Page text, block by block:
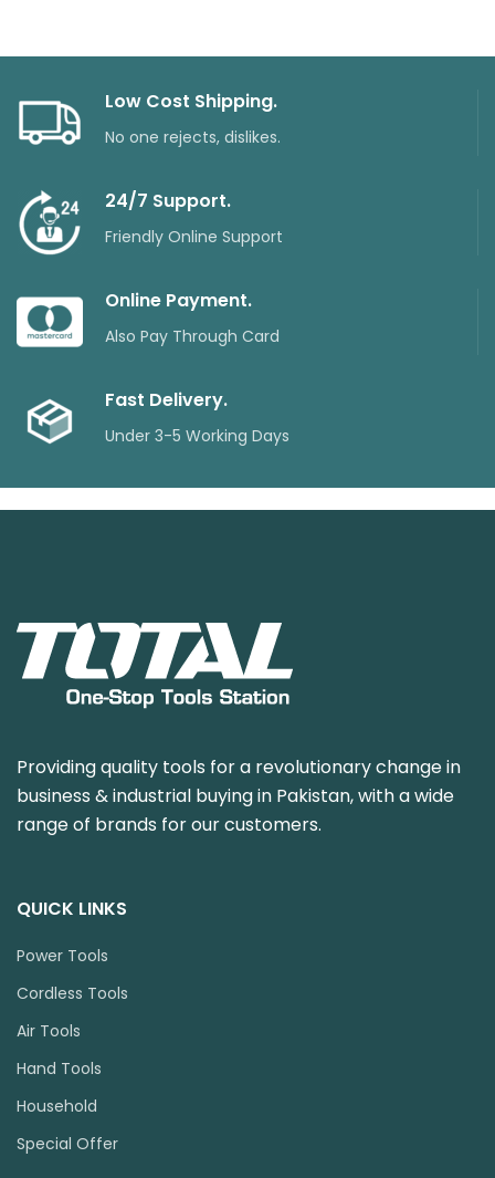
Low Cost Shipping.
No one rejects, dislikes.
24/7 Support.
Friendly Online Support
Online Payment.
Also Pay Through Card
Fast Delivery.
Under 3-5 Working Days
Providing quality tools for a revolutionary change in
business & industrial buying in Pakistan, with a wide
range of brands for our customers.
QUICK LINKS
Power Tools
Cordless Tools
Air Tools
Hand Tools
Household
Special Offer